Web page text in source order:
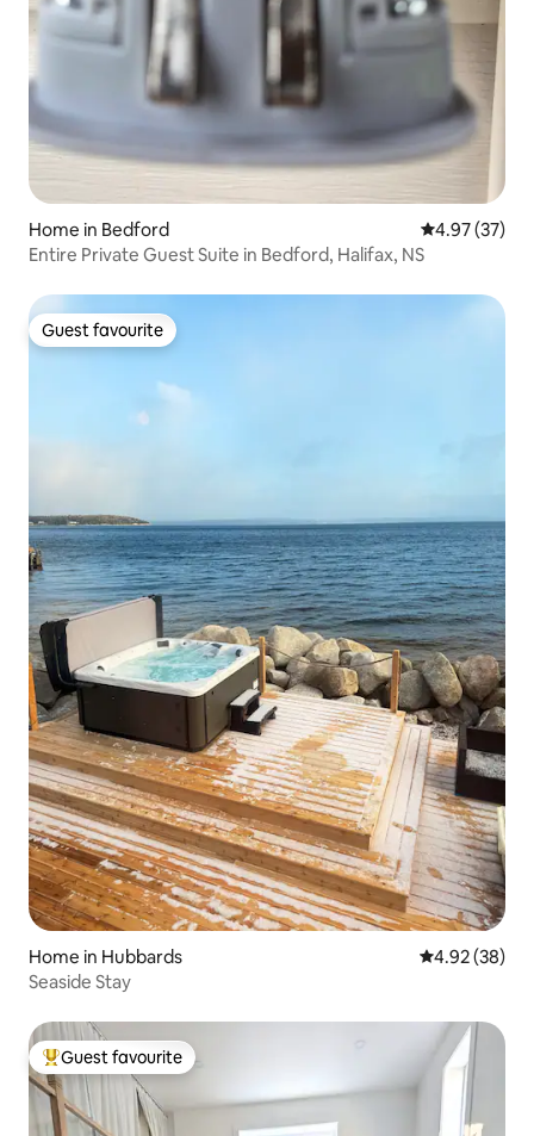
Home in Bedford 4.97 out of 5
4.97 (37)
Entire Private Guest Suite in Bedford, Halifax, NS
Guest favourite
Guest favourite
Home in Hubbards 4.92 out of 5
4.92 (38)
Seaside Stay
Top guest favourite
Guest favourite